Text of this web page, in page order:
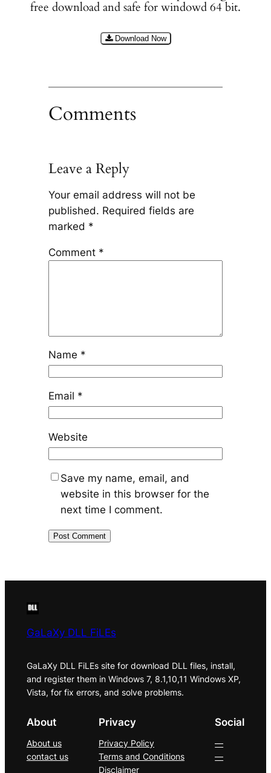
free download and safe for windowd 64 bit.
Download Now
Comments
Leave a Reply
Your email address will not be
published. Required fields are
marked *
Comment *
Name *
Email *
Website
Save my name, email, and
website in this browser for the
next time I comment.
GaLaXy DLL FiLEs
GaLaXy DLL FiLEs site for download DLL files, install,
and register them in Windows 7, 8.1,10,11 Windows XP,
Vista, for fix errors, and solve problems.
About
About us
contact us
Privacy
Privacy Policy
Terms and Conditions
Disclaimer
Social
—
—